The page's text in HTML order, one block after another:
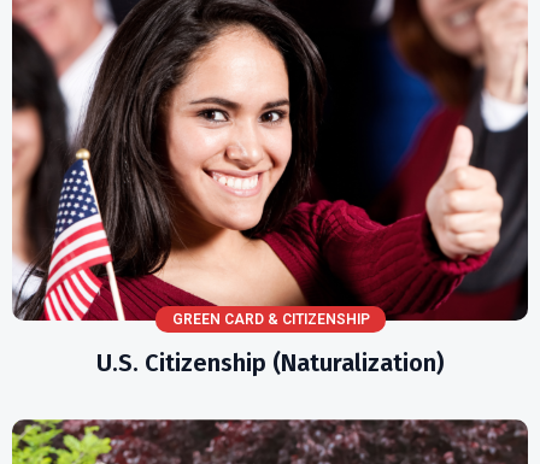
GREEN CARD & CITIZENSHIP
U.S. Citizenship (Naturalization)